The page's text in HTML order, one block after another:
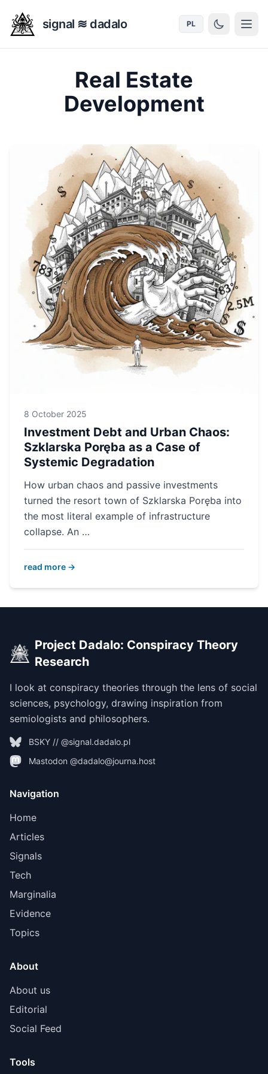
signal ≋ dadalo PL
Real Estate
Development
8 October 2025
Investment Debt and Urban Chaos:
Szklarska Poręba as a Case of
Systemic Degradation
How urban chaos and passive investments
turned the resort town of Szklarska Poręba into
the most literal example of infrastructure
collapse. An …
read more →
Project Dadalo: Conspiracy Theory
Research
I look at conspiracy theories through the lens of social
sciences, psychology, drawing inspiration from
semiologists and philosophers.
BSKY // @signal.dadalo.pl
Mastodon @dadalo@journa.host
Navigation
Home
Articles
Signals
Tech
Marginalia
Evidence
Topics
About
About us
Editorial
Social Feed
Tools